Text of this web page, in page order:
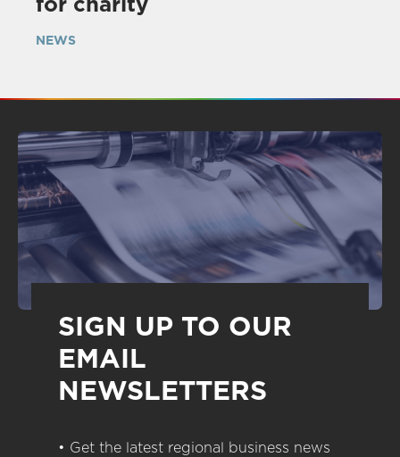
NEWS
SIGN UP TO OUR
EMAIL
NEWSLETTERS
• Get the latest regional business news